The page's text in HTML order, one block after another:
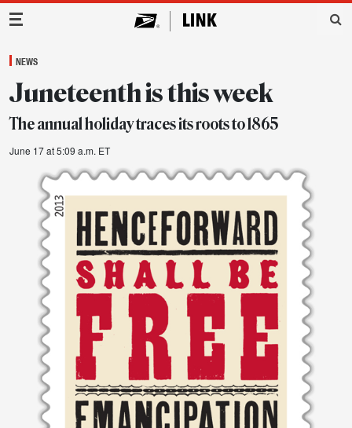
Main Navigation
NEWS
Juneteenth is this week
The annual holiday traces its roots to 1865
June 17 at 5:09 a.m. ET